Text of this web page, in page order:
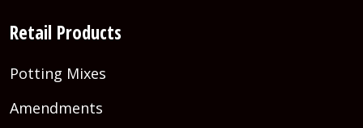
Retail Products
Potting Mixes
Amendments